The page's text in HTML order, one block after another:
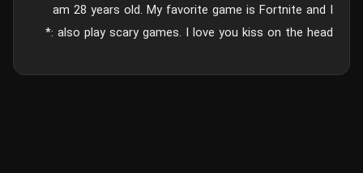
am 28 years old. My favorite game is Fortnite and I
also play scary games. I love you kiss on the head :*